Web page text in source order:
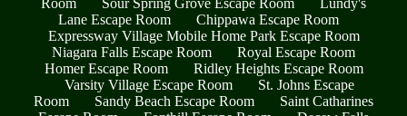
Room
Sour Spring Grove Escape Room
Lundy's
Lane Escape Room
Chippawa Escape Room
Expressway Village Mobile Home Park Escape Room
Niagara Falls Escape Room
Royal Escape Room
Homer Escape Room
Ridley Heights Escape Room
Varsity Village Escape Room
St. Johns Escape
Room
Sandy Beach Escape Room
Saint Catharines